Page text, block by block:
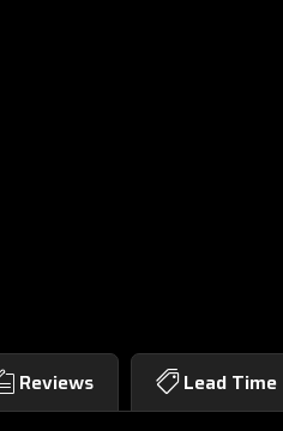
Reviews Lead Time